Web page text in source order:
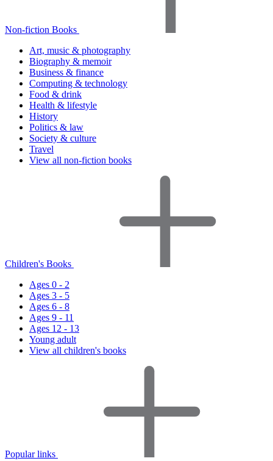
Non-fiction Books
Art, music & photography
Biography & memoir
Business & finance
Computing & technology
Food & drink
Health & lifestyle
History
Politics & law
Society & culture
Travel
View all non-fiction books
Children's Books
Ages 0 - 2
Ages 3 - 5
Ages 6 - 8
Ages 9 - 11
Ages 12 - 13
Young adult
View all children's books
Popular links